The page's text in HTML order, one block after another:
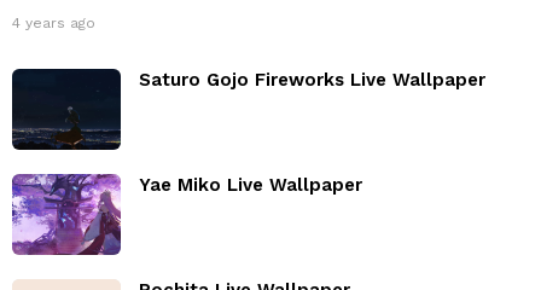
4 years ago
Saturo Gojo Fireworks Live Wallpaper
Yae Miko Live Wallpaper